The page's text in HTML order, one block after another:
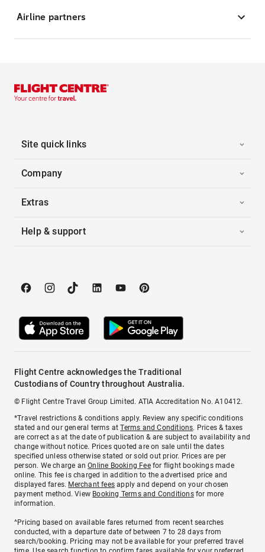
Airline partners
Site quick links
Company
Extras
Help & support
Flight Centre acknowledges the Traditional
Custodians of Country throughout Australia.
© Flight Centre Travel Group Limited. ATIA Accreditation No. A10412.
*Travel restrictions & conditions apply. Review any specific conditions
stated and our general terms atTerms and Conditions. Prices & taxes
are correct as at the date of publication & are subject to availability and
change without notice. Prices quoted are on sale until the dates
specified unless otherwise stated or sold out prior. Prices are per
person. We charge anOnline Booking Feefor flight bookings made
online. This fee is charged in addition to the advertised price and
displayed fares. Merchant fees apply and depend on your chosen
payment method. View Booking Terms and Conditionsfor more
information.
^Pricing based on available fares returned from recent searches
conducted, with a departure date of between 7 to 28 days from
search/booking. Pricing may not be available for your preferred travel